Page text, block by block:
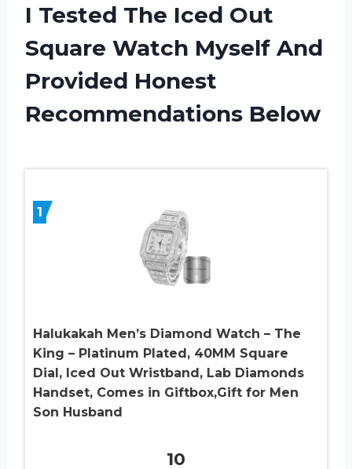
I Tested The Iced Out
Square Watch Myself And
Provided Honest
Recommendations Below
1
Halukakah Men’s Diamond Watch – The
King – Platinum Plated, 40MM Square
Dial, Iced Out Wristband, Lab Diamonds
Handset, Comes in Giftbox,Gift for Men
Son Husband
10